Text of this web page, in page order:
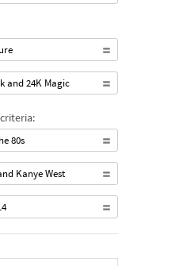
and 24K Magic
80s
Kanye West